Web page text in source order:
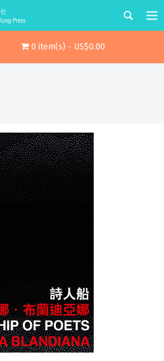
0 item(s) - US$0.00